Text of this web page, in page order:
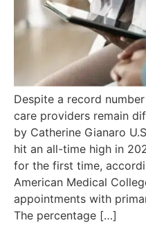
Despite a record
care providers remain
by Catherine Gianaro
hit an all-time high in
for the first time,
American Medical
appointments with
The percentage […]